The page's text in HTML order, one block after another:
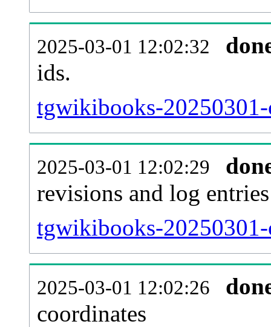
2025-03-01 12:02:32
ids.
tgwikibooks-
2025-03-01 12:02:29
revisions and log entries
tgwikibooks-20250301-
2025-03-01 12:02:26
coordinates